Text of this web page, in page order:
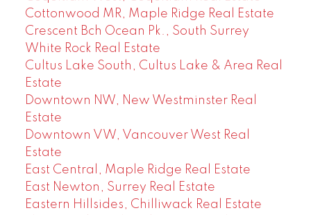
Cottonwood MR, Maple Ridge Real Estate
Crescent Bch Ocean Pk., South Surrey
White Rock Real Estate
Cultus Lake South, Cultus Lake & Area Real
Estate
Downtown NW, New Westminster Real
Estate
Downtown VW, Vancouver West Real
Estate
East Central, Maple Ridge Real Estate
East Newton, Surrey Real Estate
Eastern Hillsides, Chilliwack Real Estate